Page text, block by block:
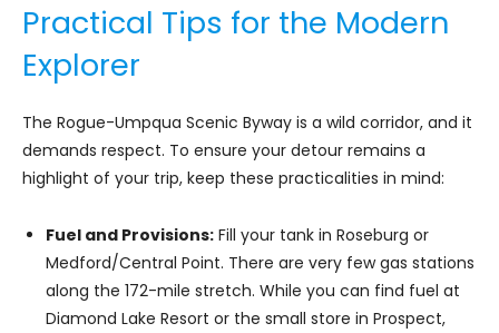
Practical Tips for the Modern
Explorer
The Rogue-Umpqua Scenic Byway is a wild corridor, and it
demands respect. To ensure your detour remains a
highlight of your trip, keep these practicalities in mind:
Fuel and Provisions: Fill your tank in Roseburg or
Medford/Central Point. There are very few gas stations
along the 172-mile stretch. While you can find fuel at
Diamond Lake Resort or the small store in Prospect,